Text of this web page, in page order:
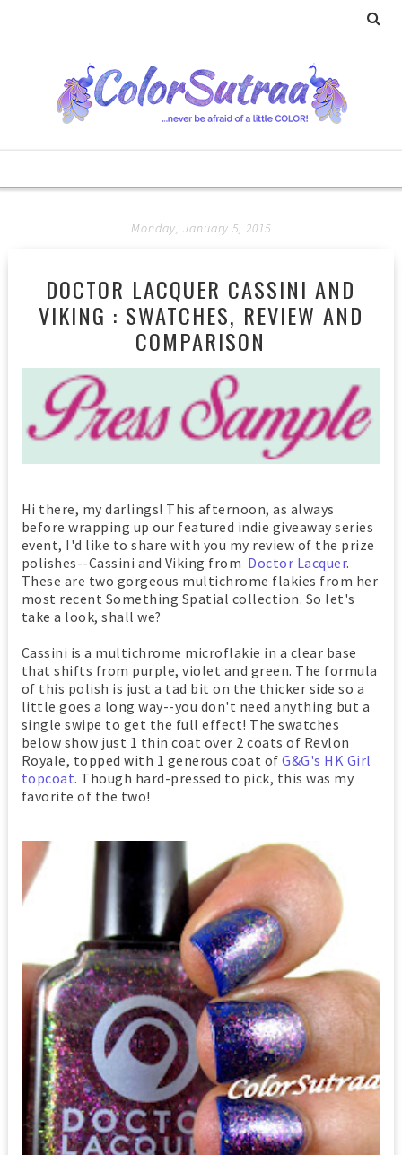
Monday, January 5, 2015
DOCTOR LACQUER CASSINI AND
VIKING : SWATCHES, REVIEW AND
COMPARISON
Hi there, my darlings! This afternoon, as always
before wrapping up our featured indie giveaway series
event, I'd like to share with you my review of the prize
polishes--Cassini and Viking from Doctor Lacquer.
These are two gorgeous multichrome flakies from her
most recent Something Spatial collection. So let's
take a look, shall we?
Cassini is a multichrome microflakie in a clear base
that shifts from purple, violet and green. The formula
of this polish is just a tad bit on the thicker side so a
little goes a long way--you don't need anything but a
single swipe to get the full effect! The swatches
below show just 1 thin coat over 2 coats of Revlon
Royale, topped with 1 generous coat ofG&G's HK Girl
topcoat. Though hard-pressed to pick, this was my
favorite of the two!